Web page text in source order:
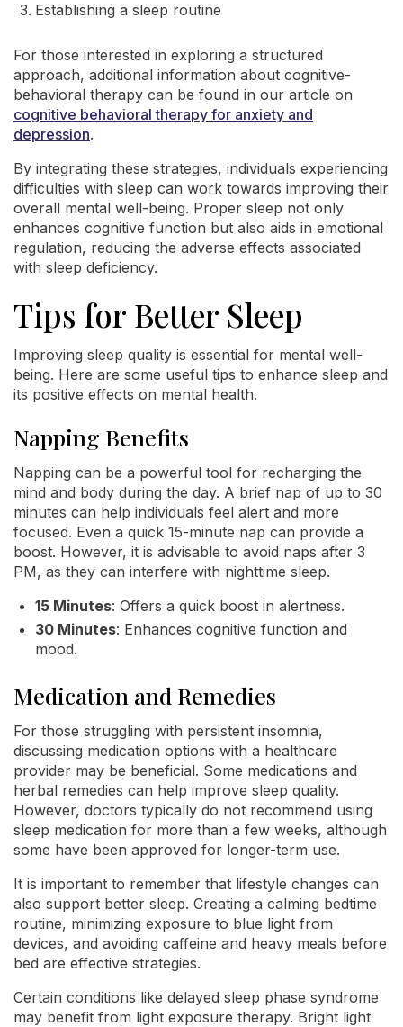
Establishing a sleep routine
For those interested in exploring a structured
approach, additional information about cognitive-
behavioral therapy can be found in our article on
cognitive behavioral therapy for anxiety and
depression.
By integrating these strategies, individuals experiencing
difficulties with sleep can work towards improving their
overall mental well-being. Proper sleep not only
enhances cognitive function but also aids in emotional
regulation, reducing the adverse effects associated
with sleep deficiency.
Tips for Better Sleep
Improving sleep quality is essential for mental well-
being. Here are some useful tips to enhance sleep and
its positive effects on mental health.
Napping Benefits
Napping can be a powerful tool for recharging the
mind and body during the day. A brief nap of up to 30
minutes can help individuals feel alert and more
focused. Even a quick 15-minute nap can provide a
boost. However, it is advisable to avoid naps after 3
PM, as they can interfere with nighttime sleep.
15 Minutes: Offers a quick boost in alertness.
30 Minutes: Enhances cognitive function and
mood.
Medication and Remedies
For those struggling with persistent insomnia,
discussing medication options with a healthcare
provider may be beneficial. Some medications and
herbal remedies can help improve sleep quality.
However, doctors typically do not recommend using
sleep medication for more than a few weeks, although
some have been approved for longer-term use.
It is important to remember that lifestyle changes can
also support better sleep. Creating a calming bedtime
routine, minimizing exposure to blue light from
devices, and avoiding caffeine and heavy meals before
bed are effective strategies.
Certain conditions like delayed sleep phase syndrome
may benefit from light exposure therapy. Bright light